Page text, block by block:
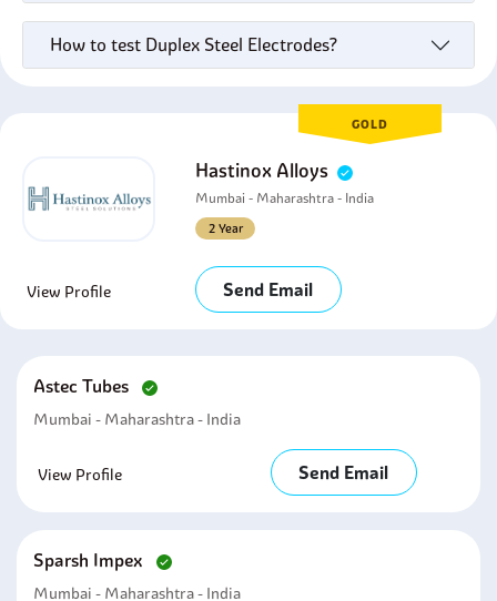
How to test Duplex Steel Electrodes?
GOLD
Hastinox Alloys
Mumbai - Maharashtra - India
2 Year
View Profile Send Email
Astec Tubes
Mumbai - Maharashtra - India
View Profile Send Email
Sparsh Impex
Mumbai - Maharashtra - India